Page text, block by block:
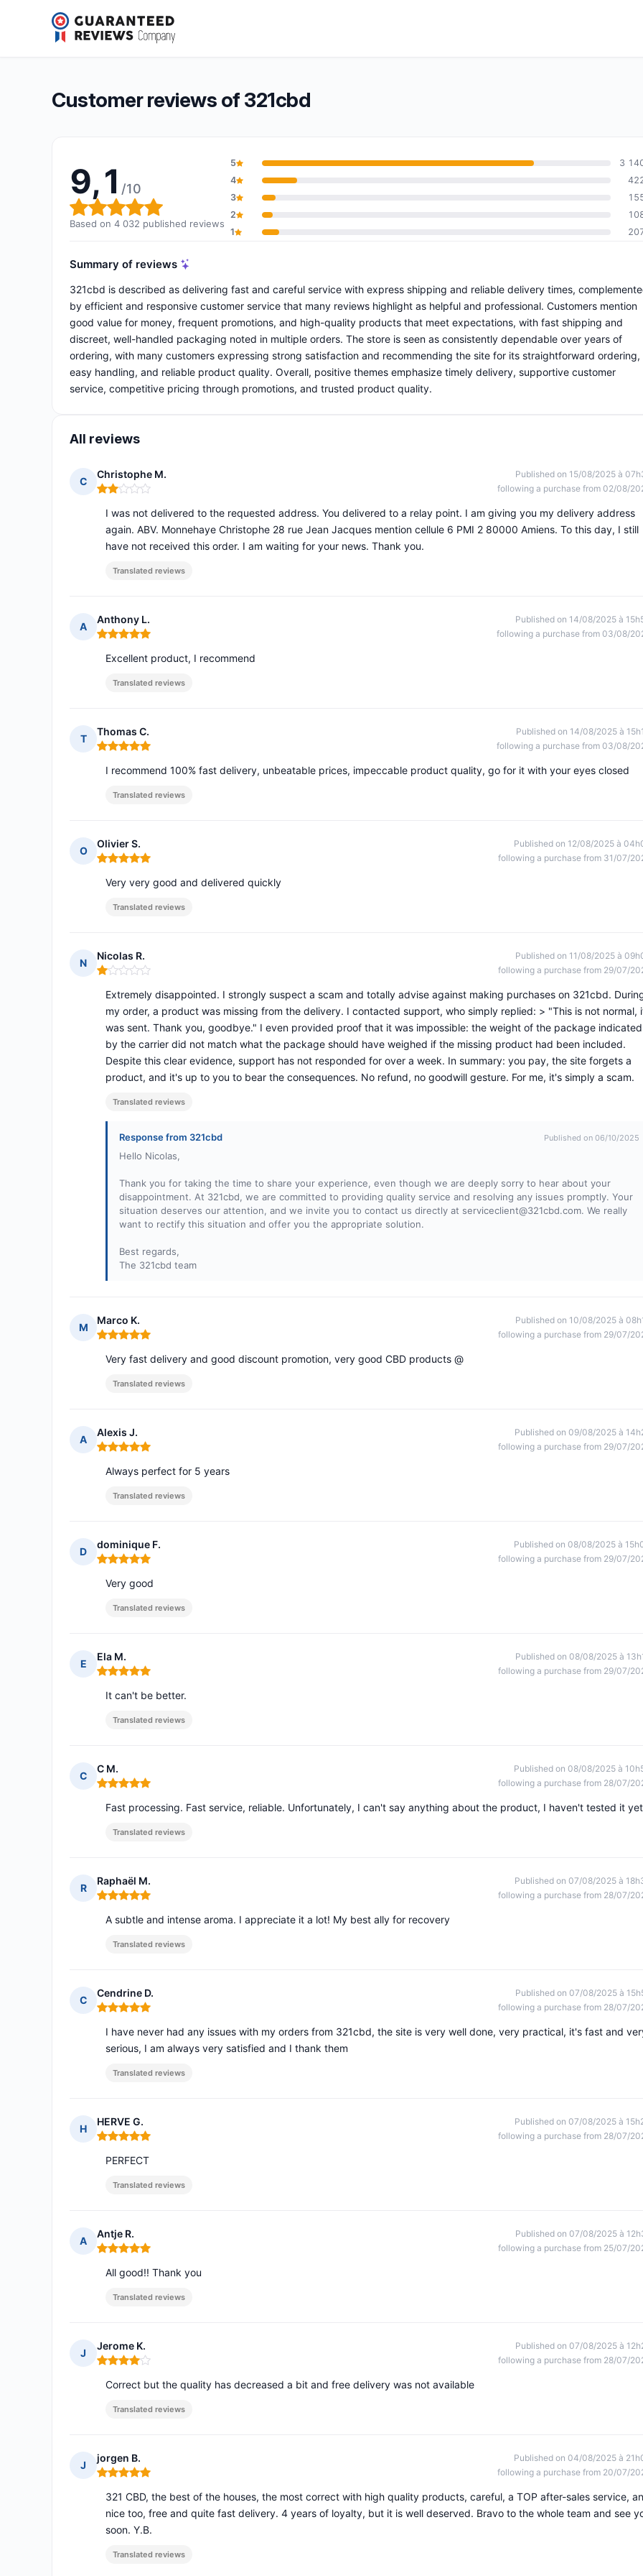
321cbd
Overall rating: 9,1 out of 10
9,1/10(4 032 reviews)
Customer reviews of 321cbd
9,1 /10
Overall rating: 9,1 out of 10
Based on 4 032 published reviews
5
3
4
3
2
1
Summary of reviews
321cbd is described as delivering fast and careful service with express shipping and reliable delivery times,
by efficient and responsive customer service that many reviews highlight as helpful and professional. Customers mention
good value for money, frequent promotions, and high-quality products that meet expectations, with fast shipping and
discreet, well-handled packaging noted in multiple orders. The store is seen as consistently dependable over years of
ordering, with many customers expressing strong satisfaction and recommending the site for its straightforward ordering,
easy handling, and reliable product quality. Overall, positive themes emphasize timely delivery, supportive customer
service, competitive pricing through promotions, and trusted product quality.
All reviews
C
Christophe M.
Rating: 2 out of 5
Published on 15/08/2025 à
following a purchase from 02/08/
I was not delivered to the requested address. You delivered to a relay point. I am giving you my delivery address
again. ABV. Monnehaye Christophe 28 rue Jean Jacques mention cellule 6 PMI 2 80000 Amiens. To this day, I still
have not received this order. I am waiting for your news. Thank you.
Translated reviews
A
Anthony L.
Rating: 5 out of 5
Published on 14/08/2025 à
following a purchase from 03/08/
Excellent product, I recommend
Translated reviews
T
Thomas C.
Rating: 5 out of 5
Published on 14/08/2025 à
following a purchase from 03/08/
I recommend 100% fast delivery, unbeatable prices, impeccable product quality, go for it with your eyes closed
Translated reviews
O
Olivier S.
Rating: 5 out of 5
Published on 12/08/2025 à
following a purchase from 31/07/
Very very good and delivered quickly
Translated reviews
N
Nicolas R.
Rating: 1 out of 5
Published on 11/08/2025 à
following a purchase from 29/07/
Extremely disappointed. I strongly suspect a scam and totally advise against making purchases on 321cbd.
my order, a product was missing from the delivery. I contacted support, who simply replied: > "This is not normal,
was sent. Thank you, goodbye." I even provided proof that it was impossible: the weight of the package indicated
by the carrier did not match what the package should have weighed if the missing product had been included.
Despite this clear evidence, support has not responded for over a week. In summary: you pay, the site forgets a
product, and it's up to you to bear the consequences. No refund, no goodwill gesture. For me, it's simply a scam.
Translated reviews
Response from 321cbd Published on 06/10/2025
Hello Nicolas,
Thank you for taking the time to share your experience, even though we are deeply sorry to hear about your
disappointment. At 321cbd, we are committed to providing quality service and resolving any issues promptly. Your
situation deserves our attention, and we invite you to contact us directly at serviceclient@321cbd.com. We really
want to rectify this situation and offer you the appropriate solution.
Best regards,
The 321cbd team
M
Marco K.
Rating: 5 out of 5
Published on 10/08/2025 à
following a purchase from 29/07/
Very fast delivery and good discount promotion, very good CBD products @
Translated reviews
A
Alexis J.
Rating: 5 out of 5
Published on 09/08/2025 à
following a purchase from 29/07/
Always perfect for 5 years
Translated reviews
D
dominique F.
Rating: 5 out of 5
Published on 08/08/2025 à
following a purchase from 29/07/
Very good
Translated reviews
E
Ela M.
Rating: 5 out of 5
Published on 08/08/2025 à
following a purchase from 29/07/
It can't be better.
Translated reviews
C
C M.
Rating: 5 out of 5
Published on 08/08/2025 à
following a purchase from 28/07/
Fast processing. Fast service, reliable. Unfortunately, I can't say anything about the product, I haven't tested it
Translated reviews
R
Raphaël M.
Rating: 5 out of 5
Published on 07/08/2025 à
following a purchase from 28/07/
A subtle and intense aroma. I appreciate it a lot! My best ally for recovery
Translated reviews
C
Cendrine D.
Rating: 5 out of 5
Published on 07/08/2025 à
following a purchase from 28/07/
I have never had any issues with my orders from 321cbd, the site is very well done, very practical, it's fast and
serious, I am always very satisfied and I thank them
Translated reviews
H
HERVE G.
Rating: 5 out of 5
Published on 07/08/2025 à
following a purchase from 28/07/
PERFECT
Translated reviews
A
Antje R.
Rating: 5 out of 5
Published on 07/08/2025 à
following a purchase from 25/07/
All good!! Thank you
Translated reviews
J
Jerome K.
Rating: 4 out of 5
Published on 07/08/2025 à
following a purchase from 28/07/
Correct but the quality has decreased a bit and free delivery was not available
Translated reviews
J
jorgen B.
Rating: 5 out of 5
Published on 04/08/2025 à
following a purchase from 20/07/
321 CBD, the best of the houses, the most correct with high quality products, careful, a TOP after-sales service,
nice too, free and quite fast delivery. 4 years of loyalty, but it is well deserved. Bravo to the whole team and see
soon. Y.B.
Translated reviews